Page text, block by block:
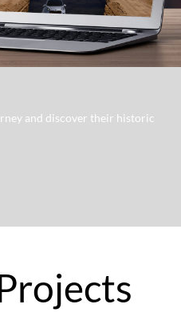
and discover their historic